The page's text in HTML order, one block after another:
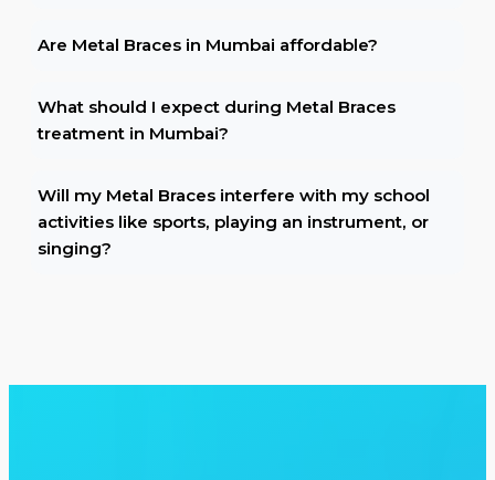
Are Metal Braces in Mumbai affordable?
What should I expect during Metal Braces
treatment in Mumbai?
Will my Metal Braces interfere with my school
activities like sports, playing an instrument, or
singing?